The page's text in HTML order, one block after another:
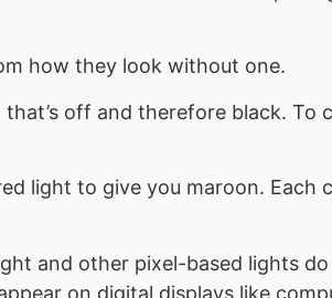
how they look without one.
off and therefore black.
light to give you maroon. Each
and other pixel-based lights
on digital displays like